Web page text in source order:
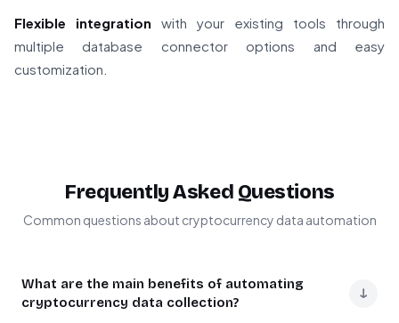
Flexible integration with your existing tools through
multiple database connector options and easy
customization.
Frequently Asked Questions
Common questions about cryptocurrency data automation
What are the main benefits of automating
cryptocurrency data collection?
↓